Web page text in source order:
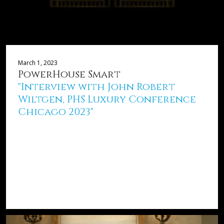
March 1, 2023
PowerHouse Smart
"Interview with John Robert
Wiltgen, PHS Luxury Conference
Chicago 2023"